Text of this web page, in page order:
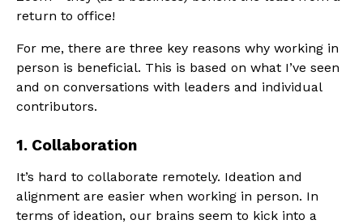
return to office!
For me, there are three key reasons why working in
person is beneficial. This is based on what I’ve seen
and on conversations with leaders and individual
contributors.
1. Collaboration
It’s hard to collaborate remotely. Ideation and
alignment are easier when working in person. In
terms of ideation, our brains seem to kick into a